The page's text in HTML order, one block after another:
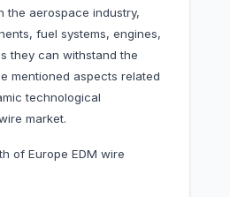
the aerospace industry,
fuel systems, engines,
they can withstand the
mentioned aspects related
technological
market.
of Europe EDM wire